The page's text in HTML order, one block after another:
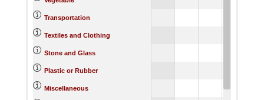
Transportation
Textiles and Clothing
Stone and Glass
Plastic or Rubber
Miscellaneous